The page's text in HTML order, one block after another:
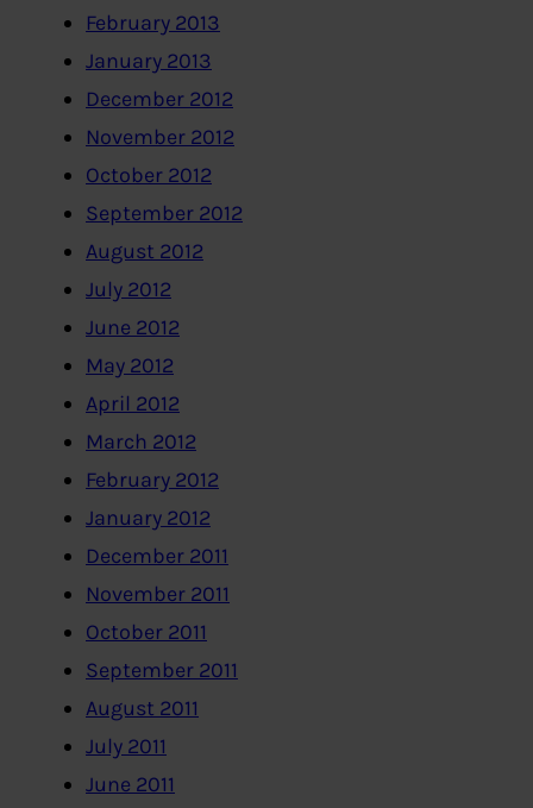
February 2013
January 2013
December 2012
November 2012
October 2012
September 2012
August 2012
July 2012
June 2012
May 2012
April 2012
March 2012
February 2012
January 2012
December 2011
November 2011
October 2011
September 2011
August 2011
July 2011
June 2011